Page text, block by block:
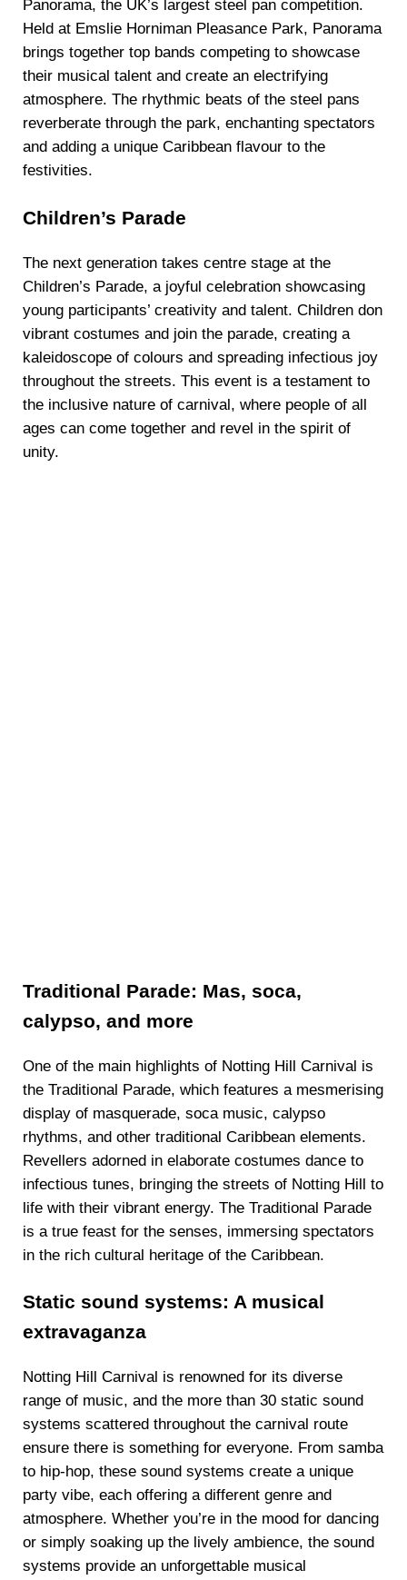
Panorama, the UK’s largest steel pan competition.
Held at Emslie Horniman Pleasance Park, Panorama
brings together top bands competing to showcase
their musical talent and create an electrifying
atmosphere. The rhythmic beats of the steel pans
reverberate through the park, enchanting spectators
and adding a unique Caribbean flavour to the
festivities.
Children’s Parade
The next generation takes centre stage at the
Children’s Parade, a joyful celebration showcasing
young participants’ creativity and talent. Children don
vibrant costumes and join the parade, creating a
kaleidoscope of colours and spreading infectious joy
throughout the streets. This event is a testament to
the inclusive nature of carnival, where people of all
ages can come together and revel in the spirit of
unity.
Traditional Parade: Mas, soca,
calypso, and more
One of the main highlights of Notting Hill Carnival is
the Traditional Parade, which features a mesmerising
display of masquerade, soca music, calypso
rhythms, and other traditional Caribbean elements.
Revellers adorned in elaborate costumes dance to
infectious tunes, bringing the streets of Notting Hill to
life with their vibrant energy. The Traditional Parade
is a true feast for the senses, immersing spectators
in the rich cultural heritage of the Caribbean.
Static sound systems: A musical
extravaganza
Notting Hill Carnival is renowned for its diverse
range of music, and the more than 30 static sound
systems scattered throughout the carnival route
ensure there is something for everyone. From samba
to hip-hop, these sound systems create a unique
party vibe, each offering a different genre and
atmosphere. Whether you’re in the mood for dancing
or simply soaking up the lively ambience, the sound
systems provide an unforgettable musical